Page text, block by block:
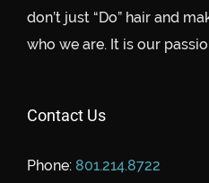
don’t just “Do” hair and
who we are. It is our
Contact Us
Phone: 801.214.8722